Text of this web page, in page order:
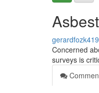
Concerned
surveys is